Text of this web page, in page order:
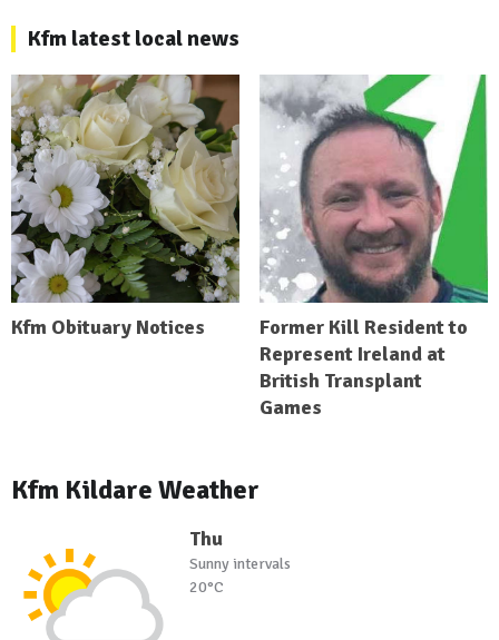
Kfm latest local news
Kfm Obituary Notices
Former Kill Resident to
Represent Ireland at
British Transplant
Games
Kfm Kildare Weather
Thu
Sunny intervals
20°C